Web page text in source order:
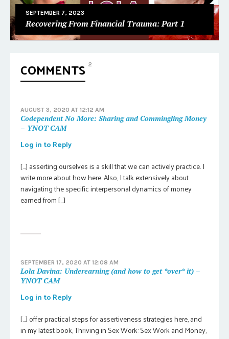
SEPTEMBER 7, 2023
Recovering From Financial Trauma: Part 1
COMMENTS 2
AUGUST 3, 2020 AT 12:12 AM
Codependent No More: Sharing and Commingling Money
– YNOT CAM
Log in to Reply
[…] asserting ourselves is a skill that we can actively practice. I
write more about how here. Also, I talk extensively about
navigating the specific interpersonal dynamics of money
earned from […]
SEPTEMBER 17, 2020 AT 12:08 AM
Lola Davina: Underearning (and how to get *over* it) –
YNOT CAM
Log in to Reply
[…] offer practical steps for assertiveness strategies here, and
in my latest book, Thriving in Sex Work: Sex Work and Money,